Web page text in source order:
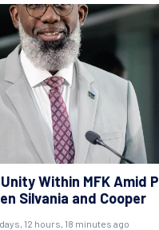
Within MFK Amid
Silvania and Cooper
12 hours, 18 minutes ago